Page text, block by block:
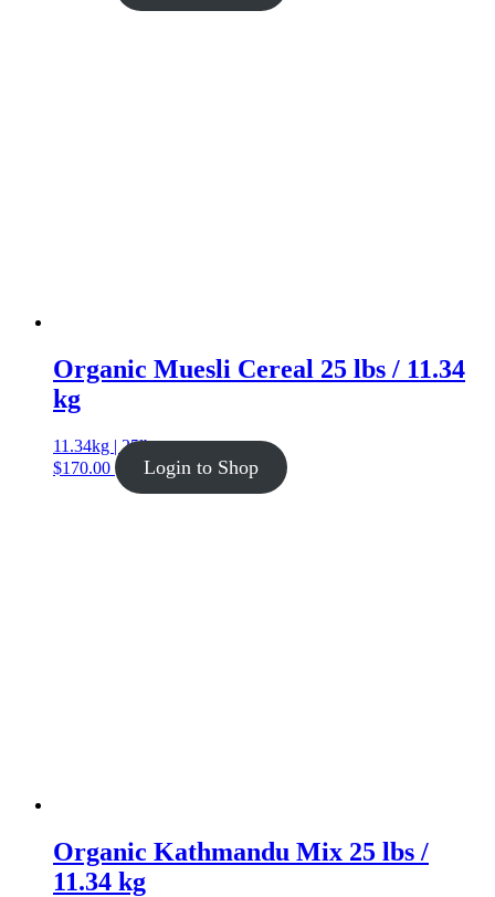
Organic Muesli Cereal 25 lbs / 11.34
kg
11.34kg | 25lb
$170.00 Login to Shop
Organic Kathmandu Mix 25 lbs /
11.34 kg